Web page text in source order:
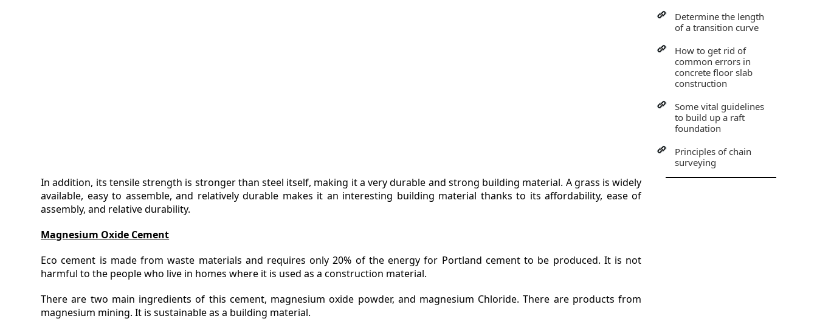
In addition, its tensile strength is stronger than steel itself, making it a very durable and strong building material. A grass is widely
available, easy to assemble, and relatively durable makes it an interesting building material thanks to its affordability, ease of
assembly, and relative durability.
Magnesium Oxide Cement
Eco cement is made from waste materials and requires only 20% of the energy for Portland cement to be produced. It is not
harmful to the people who live in homes where it is used as a construction material.
There are two main ingredients of this cement, magnesium oxide powder, and magnesium Chloride. There are products from
magnesium mining. It is sustainable as a building material.
Determine the length
of a transition curve
How to get rid of
common errors in
concrete floor slab
construction
Some vital guidelines
to build up a raft
foundation
Principles of chain
surveying